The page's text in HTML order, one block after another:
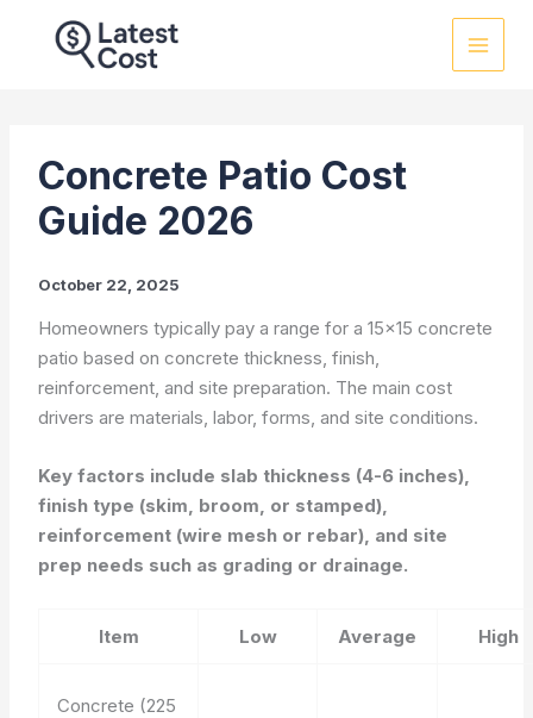
Concrete Patio Cost
Guide 2026
October 22, 2025
Homeowners typically pay a range for a 15×15 concrete
patio based on concrete thickness, finish,
reinforcement, and site preparation. The main cost
drivers are materials, labor, forms, and site conditions.
Key factors include slab thickness (4-6 inches),
finish type (skim, broom, or stamped),
reinforcement (wire mesh or rebar), and site
prep needs such as grading or drainage.
Item Low Average High
Concrete (225